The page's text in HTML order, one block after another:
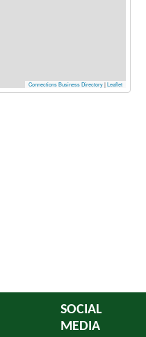
Connections Business Directory|Leaflet
SOCIAL
MEDIA